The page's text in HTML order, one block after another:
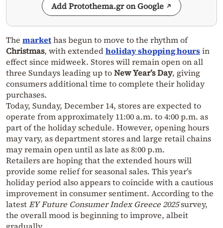
Add Protothema.gr on Google
The markethas begun to move to the rhythm of
Christmas, with extendedholiday shopping hoursin
effect since midweek. Stores will remain open on all
three Sundays leading up toNew Year’s Day, giving
consumers additional time to complete their holiday
purchases.
Today, Sunday, December 14, stores are expected to
operate from approximately 11:00 a.m. to 4:00 p.m. as
part of the holiday schedule. However, opening hours
may vary, as department stores and large retail chains
may remain open until as late as 8:00 p.m.
Retailers are hoping that the extended hours will
provide some relief for seasonal sales. This year’s
holiday period also appears to coincide with a cautious
improvement in consumer sentiment. According to the
latestEY Future Consumer Index Greece 2025survey,
the overall mood is beginning to improve, albeit